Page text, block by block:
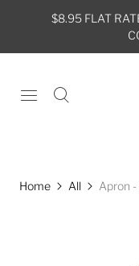
$8.95 FLAT
Home All Apron